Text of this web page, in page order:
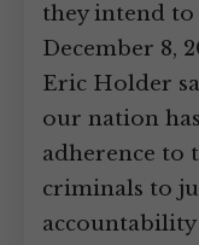
they intend to
December 8,
Eric Holder
our nation
adherence to
criminals to
accountability